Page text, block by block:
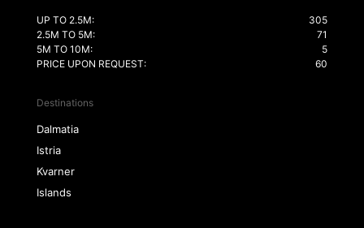
UP TO 2.5M:
305
2.5M TO 5M:
71
5M TO 10M:
5
PRICE UPON REQUEST:
60
Destinations
Dalmatia
Istria
Kvarner
Islands